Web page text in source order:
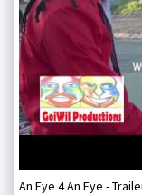
An Eye 4 An Eye -